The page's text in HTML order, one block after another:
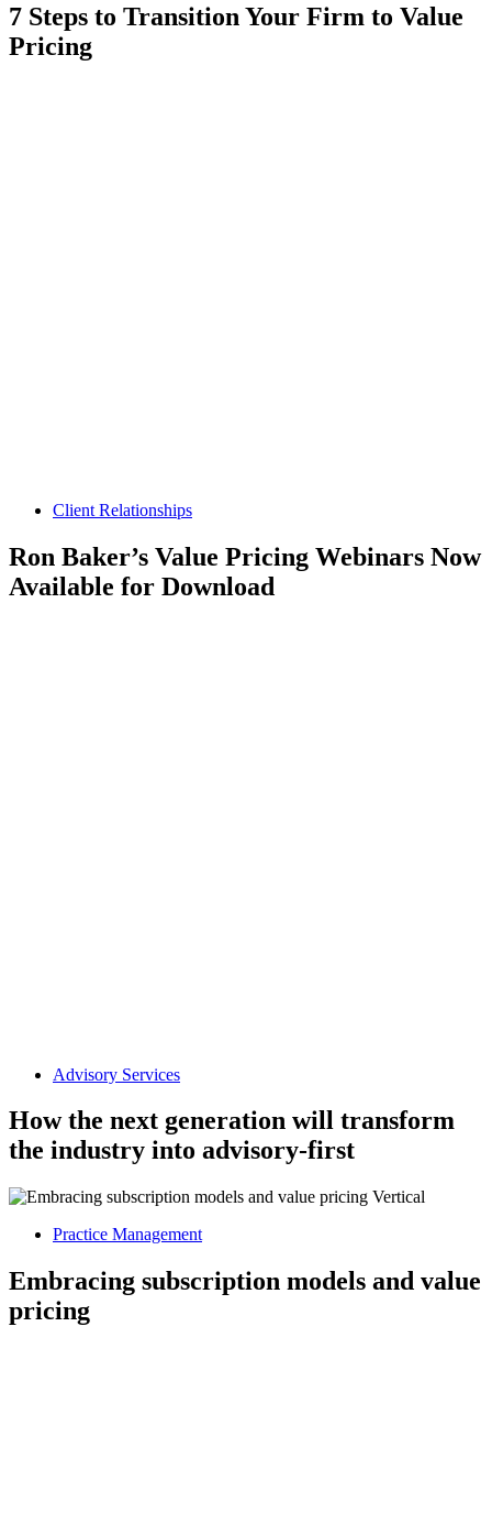
7 Steps to Transition Your Firm to Value
Pricing
Client Relationships
Ron Baker’s Value Pricing Webinars Now
Available for Download
Advisory Services
How the next generation will transform
the industry into advisory-first
Practice Management
Embracing subscription models and value
pricing